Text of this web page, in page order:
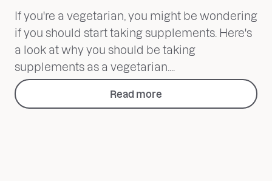
If you're a vegetarian, you might be wondering
if you should start taking supplements. Here's
a look at why you should be taking
supplements as a vegetarian....
Read more